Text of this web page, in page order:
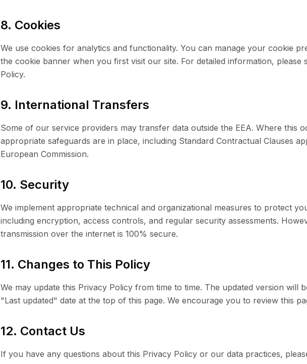
8. Cookies
We use cookies for analytics and functionality. You can manage your cookie
the cookie banner when you first visit our site. For detailed information, please
Policy.
9. International Transfers
Some of our service providers may transfer data outside the EEA. Where this
appropriate safeguards are in place, including Standard Contractual Clauses
European Commission.
10. Security
We implement appropriate technical and organizational measures to protect
including encryption, access controls, and regular security assessments.
transmission over the internet is 100% secure.
11. Changes to This Policy
We may update this Privacy Policy from time to time. The updated version will
"Last updated" date at the top of this page. We encourage you to review this
12. Contact Us
If you have any questions about this Privacy Policy or our data practices,